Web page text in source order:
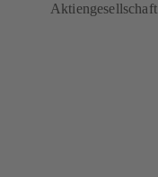
Aktiengesellschaft